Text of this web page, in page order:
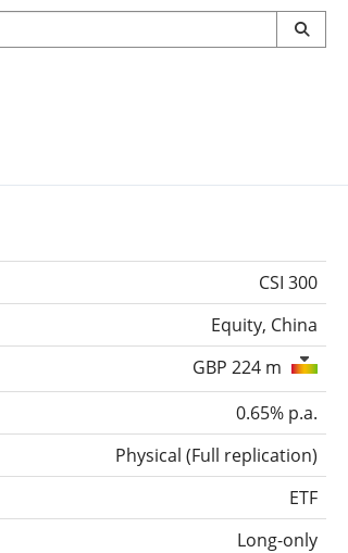
CSI 300
Equity, China
GBP 224 m
0.65% p.a.
Physical (Full replication)
ETF
Long-only